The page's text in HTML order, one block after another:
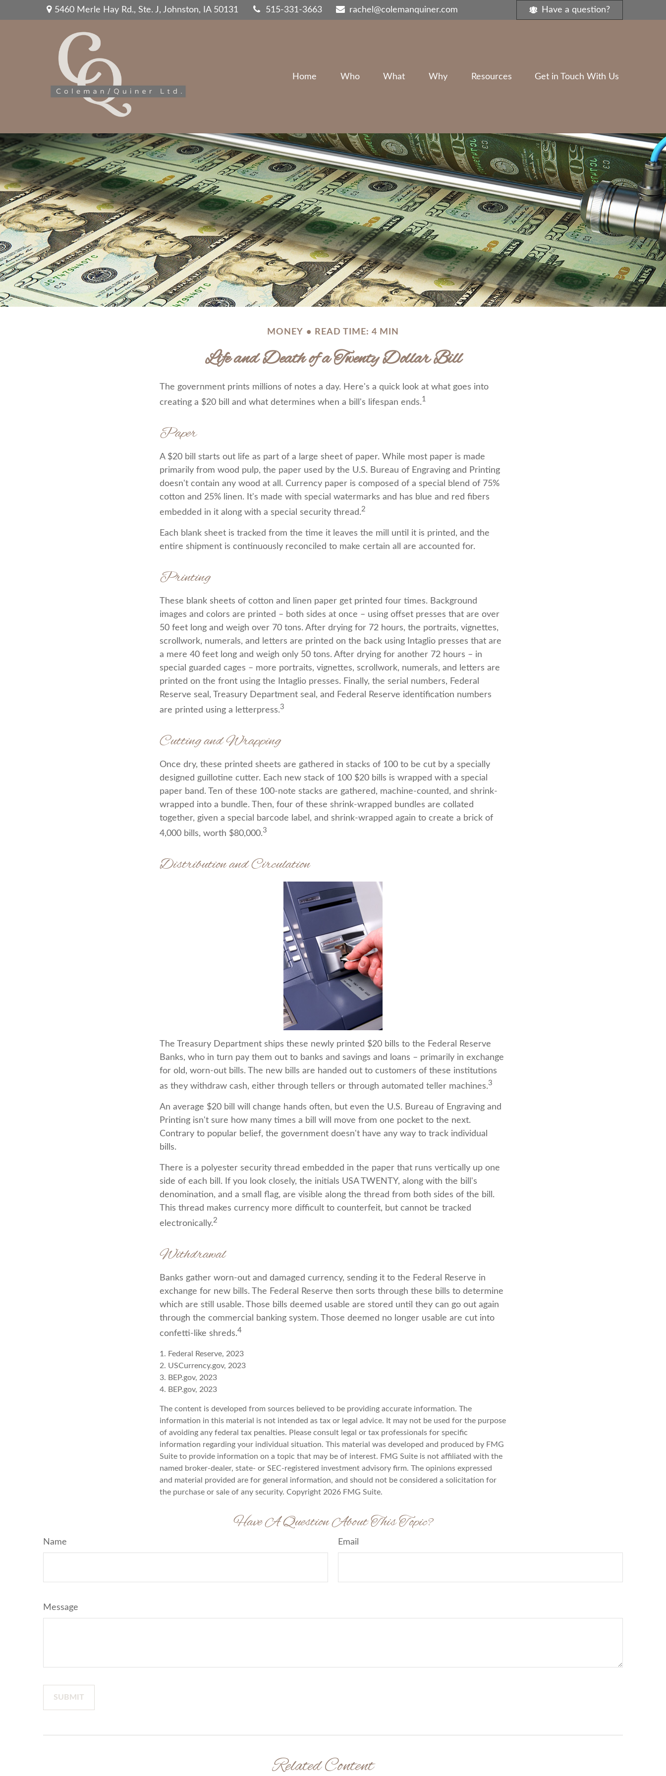
5460 Merle Hay Rd.,Ste. J, Johnston, IA 50131 515-331-3663 rachel@colemanquiner.com Have a question?
Home Who What Why Resources Get in Touch With Us
MONEY READ TIME: 4 MIN
Life and Death of a Twenty Dollar Bill
The government prints millions of notes a day. Here's a quick look at what goes into
creating a $20 bill and what determines when a bill's lifespan ends.1
Paper
A $20 bill starts out life as part of a large sheet of paper. While most paper is made
primarily from wood pulp, the paper used by the U.S. Bureau of Engraving and Printing
doesn't contain any wood at all. Currency paper is composed of a special blend of 75%
cotton and 25% linen. It's made with special watermarks and has blue and red fibers
embedded in it along with a special security thread.2
Each blank sheet is tracked from the time it leaves the mill until it is printed, and the
entire shipment is continuously reconciled to make certain all are accounted for.
Printing
These blank sheets of cotton and linen paper get printed four times. Background
images and colors are printed – both sides at once – using offset presses that are over
50 feet long and weigh over 70 tons. After drying for 72 hours, the portraits, vignettes,
scrollwork, numerals, and letters are printed on the back using Intaglio presses that are
a mere 40 feet long and weigh only 50 tons. After drying for another 72 hours – in
special guarded cages – more portraits, vignettes, scrollwork, numerals, and letters are
printed on the front using the Intaglio presses. Finally, the serial numbers, Federal
Reserve seal, Treasury Department seal, and Federal Reserve identification numbers
are printed using a letterpress.3
Cutting and Wrapping
Once dry, these printed sheets are gathered in stacks of 100 to be cut by a specially
designed guillotine cutter. Each new stack of 100 $20 bills is wrapped with a special
paper band. Ten of these 100-note stacks are gathered, machine-counted, and shrink-
wrapped into a bundle. Then, four of these shrink-wrapped bundles are collated
together, given a special barcode label, and shrink-wrapped again to create a brick of
4,000 bills, worth $80,000.3
Distribution and Circulation
The Treasury Department ships these newly printed $20 bills to the Federal Reserve
Banks, who in turn pay them out to banks and savings and loans – primarily in exchange
for old, worn-out bills. The new bills are handed out to customers of these institutions
as they withdraw cash, either through tellers or through automated teller machines.3
An average $20 bill will change hands often, but even the U.S. Bureau of Engraving and
Printing isn't sure how many times a bill will move from one pocket to the next.
Contrary to popular belief, the government doesn't have any way to track individual
bills.
There is a polyester security thread embedded in the paper that runs vertically up one
side of each bill. If you look closely, the initials USA TWENTY, along with the bill's
denomination, and a small flag, are visible along the thread from both sides of the bill.
This thread makes currency more difficult to counterfeit, but cannot be tracked
electronically.2
Withdrawal
Banks gather worn-out and damaged currency, sending it to the Federal Reserve in
exchange for new bills. The Federal Reserve then sorts through these bills to determine
which are still usable. Those bills deemed usable are stored until they can go out again
through the commercial banking system. Those deemed no longer usable are cut into
confetti-like shreds.4
1. Federal Reserve, 2023
2. USCurrency.gov, 2023
3. BEP.gov, 2023
4. BEP.gov, 2023
The content is developed from sources believed to be providing accurate information. The
information in this material is not intended as tax or legal advice. It may not be used for the purpose
of avoiding any federal tax penalties. Please consult legal or tax professionals for specific
information regarding your individual situation. This material was developed and produced by FMG
Suite to provide information on a topic that may be of interest. FMG Suite is not affiliated with the
named broker-dealer, state- or SEC-registered investment advisory firm. The opinions expressed
and material provided are for general information, and should not be considered a solicitation for
the purchase or sale of any security. Copyright 2026 FMG Suite.
Have A Question About This Topic?
Name Email
Message
Related Content